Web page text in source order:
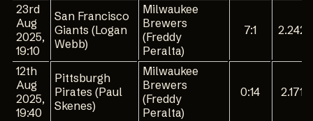
23rd
Aug
2025,
19:10
San Francisco
Giants (Logan
Webb)
Milwaukee
Brewers
(Freddy
Peralta)
7:1 2.242
12th
Aug
2025,
19:40
Pittsburgh
Pirates (Paul
Skenes)
Milwaukee
Brewers
(Freddy
Peralta)
0:14 2.171